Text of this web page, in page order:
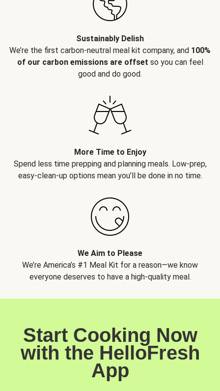
Sustainably Delish
We’re the first carbon-neutral meal kit company, and 100%
of our carbon emissions are offset so you can feel
good and do good.
More Time to Enjoy
Spend less time prepping and planning meals. Low-prep,
easy-clean-up options mean you’ll be done in no time.
We Aim to Please
We’re America’s #1 Meal Kit for a reason—we know
everyone deserves to have a high-quality meal.
Start Cooking Now
with the HelloFresh
App